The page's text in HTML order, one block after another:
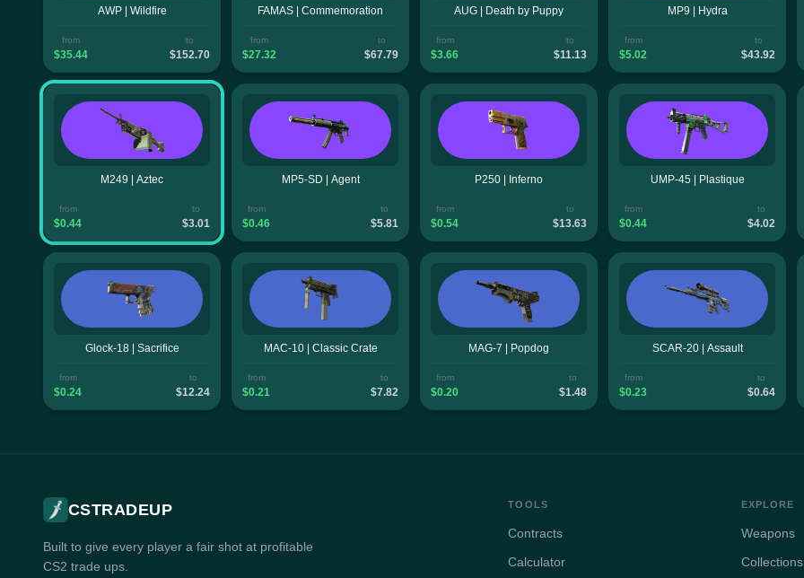
AWP | Wildfire
from
$35.44
to
$152.70
FAMAS | Commemoration
from
$27.32
to
$67.79
AUG | Death by Puppy
from
$3.66
to
$11.13
MP9 | Hydra
from
$5.02
to
$43.92
M249 | Aztec
from
$0.44
to
$3.01
MP5-SD | Agent
from
$0.46
to
$5.81
P250 | Inferno
from
$0.54
to
$13.63
UMP-45 | Plastique
from
$0.44
to
$4.02
Glock-18 | Sacrifice
from
$0.24
to
$12.24
MAC-10 | Classic Crate
from
$0.21
to
$7.82
MAG-7 | Popdog
from
$0.20
to
$1.48
SCAR-20 | Assault
from
$0.23
to
$0.64
CSTRADEUP
Built to give every player a fair shot at profitable
CS2 trade ups.
TOOLS
Contracts
Calculator
EXPLORE
Weapons
Collections